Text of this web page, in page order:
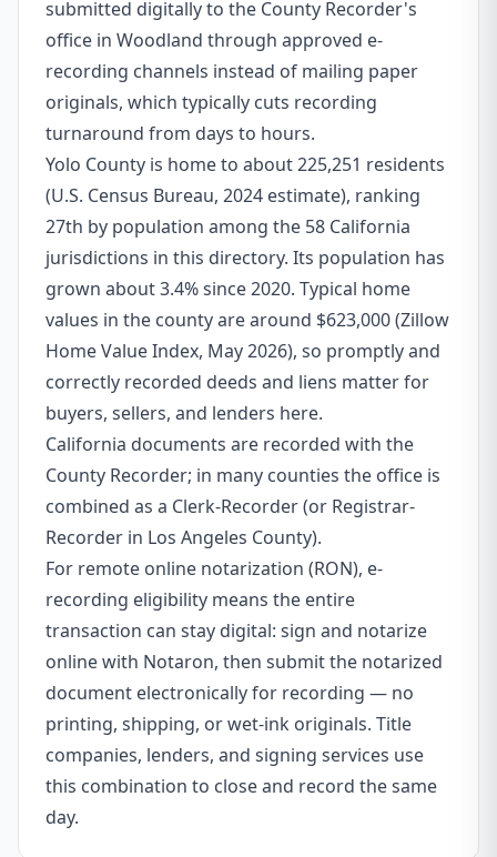
submitted digitally to the County Recorder's
office in Woodland through approved e-
recording channels instead of mailing paper
originals, which typically cuts recording
turnaround from days to hours.
Yolo County is home to about 225,251 residents
(U.S. Census Bureau, 2024 estimate), ranking
27th by population among the 58 California
jurisdictions in this directory. Its population has
grown about 3.4% since 2020. Typical home
values in the county are around $623,000 (Zillow
Home Value Index, May 2026), so promptly and
correctly recorded deeds and liens matter for
buyers, sellers, and lenders here.
California documents are recorded with the
County Recorder; in many counties the office is
combined as a Clerk-Recorder (or Registrar-
Recorder in Los Angeles County).
For remote online notarization (RON), e-
recording eligibility means the entire
transaction can stay digital: sign and notarize
online with Notaron, then submit the notarized
document electronically for recording — no
printing, shipping, or wet-ink originals. Title
companies, lenders, and signing services use
this combination to close and record the same
day.